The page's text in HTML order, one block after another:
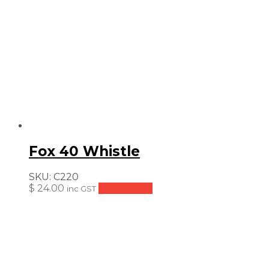
Fox 40 Whistle
SKU: C220
$ 24.00 inc GST